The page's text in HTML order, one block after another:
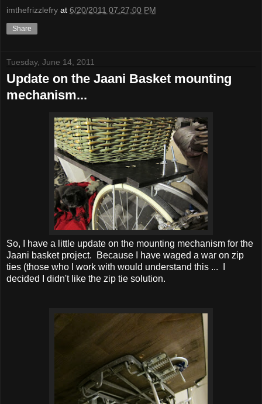
imthefrizzlefry at 6/20/2011 07:27:00 PM
Share
Tuesday, June 14, 2011
Update on the Jaani Basket mounting
mechanism...
So, I have a little update on the mounting mechanism for the
Jaani basket project. Because I have waged a war on zip
ties (those who I work with would understand this ... I
decided I didn't like the zip tie solution.